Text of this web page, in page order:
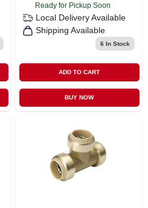
Ready for Pickup Soon
Local Delivery Available
Shipping Available
6 In Stock
ADD TO CART
BUY NOW